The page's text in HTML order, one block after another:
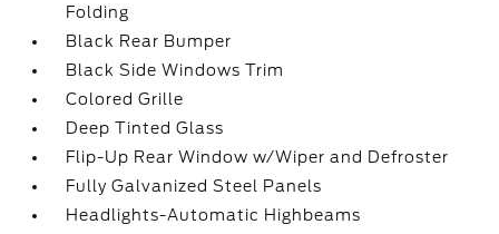
Folding
Black Rear Bumper
Black Side Windows Trim
Colored Grille
Deep Tinted Glass
Flip-Up Rear Window w/Wiper and Defroster
Fully Galvanized Steel Panels
Headlights-Automatic Highbeams